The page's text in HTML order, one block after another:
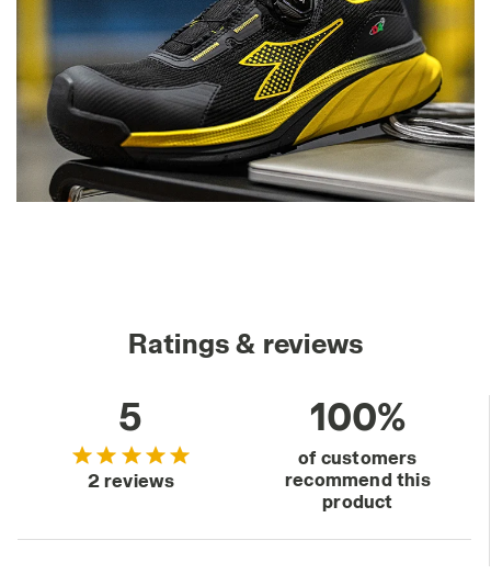
Ratings & reviews
5
2 reviews
100%
of customers
recommend this
product